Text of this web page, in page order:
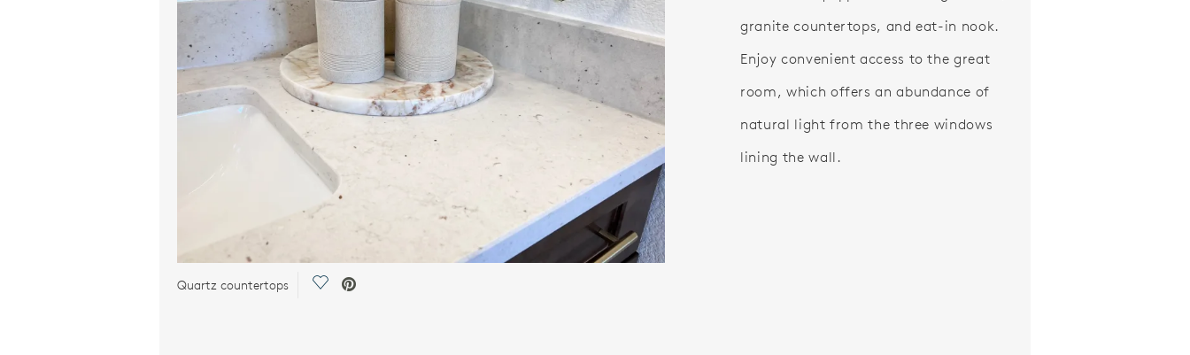
Quartz countertops Save Video.
granite countertops, and eat-in nook.
Enjoy convenient access to the great
room, which offers an abundance of
natural light from the three windows
lining the wall.